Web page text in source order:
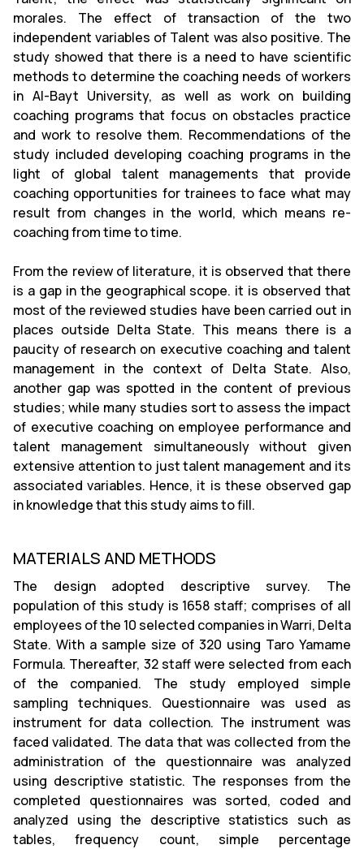
morales. The effect of transaction of the two
independent variables of Talent was also positive. The
study showed that there is a need to have scientific
methods to determine the coaching needs of workers
in Al-Bayt University, as well as work on building
coaching programs that focus on obstacles practice
and work to resolve them. Recommendations of the
study included developing coaching programs in the
light of global talent managements that provide
coaching opportunities for trainees to face what may
result from changes in the world, which means re-
coaching from time to time.
From the review of literature, it is observed that there
is a gap in the geographical scope. it is observed that
most of the reviewed studies have been carried out in
places outside Delta State. This means there is a
paucity of research on executive coaching and talent
management in the context of Delta State. Also,
another gap was spotted in the content of previous
studies; while many studies sort to assess the impact
of executive coaching on employee performance and
talent management simultaneously without given
extensive attention to just talent management and its
associated variables. Hence, it is these observed gap
in knowledge that this study aims to fill.
MATERIALS AND METHODS
The design adopted descriptive survey. The
population of this study is 1658 staff; comprises of all
employees of the 10 selected companies in Warri, Delta
State. With a sample size of 320 using Taro Yamame
Formula. Thereafter, 32 staff were selected from each
of the companied. The study employed simple
sampling techniques. Questionnaire was used as
instrument for data collection. The instrument was
faced validated. The data that was collected from the
administration of the questionnaire was analyzed
using descriptive statistic. The responses from the
completed questionnaires was sorted, coded and
analyzed using the descriptive statistics such as
tables, frequency count, simple percentage